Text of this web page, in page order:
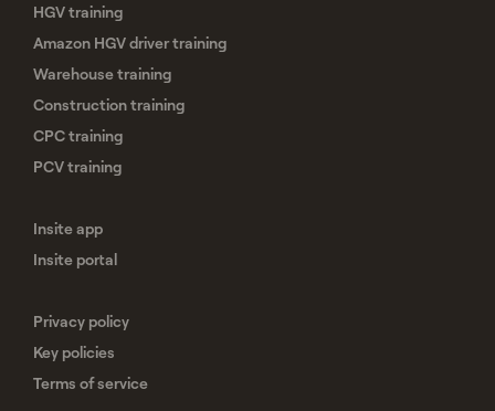
HGV training
Amazon HGV driver training
Warehouse training
Construction training
CPC training
PCV training
Insite app
Insite portal
Privacy policy
Key policies
Terms of service